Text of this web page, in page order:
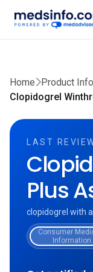
Home
Product
Clopidogrel
LAST
Plus
clopidogrel with
Consumer
Information